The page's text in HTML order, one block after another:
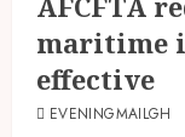
maritime
effective
EVENINGMAILGH